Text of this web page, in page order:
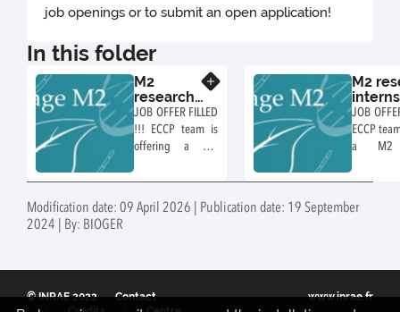
job openings or to submit an open application!
In this folder
M2
research
internship
proposal
in ECCP
team
JOB OFFER FILLED
!!! ECCP team is
offering a M2
internship
Mechanisms of
by
M2
ECCP
JOB
ECCP
a M2
Mutant-
of the
Modification date: 09 April 2026 | Publication date: 19 September
2024 | By: BIOGER
© INRAE 2022
Contact
www.inrae.fr